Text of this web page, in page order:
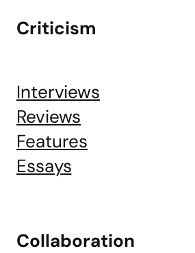
Criticism
Interviews
Reviews
Features
Essays
Collaboration